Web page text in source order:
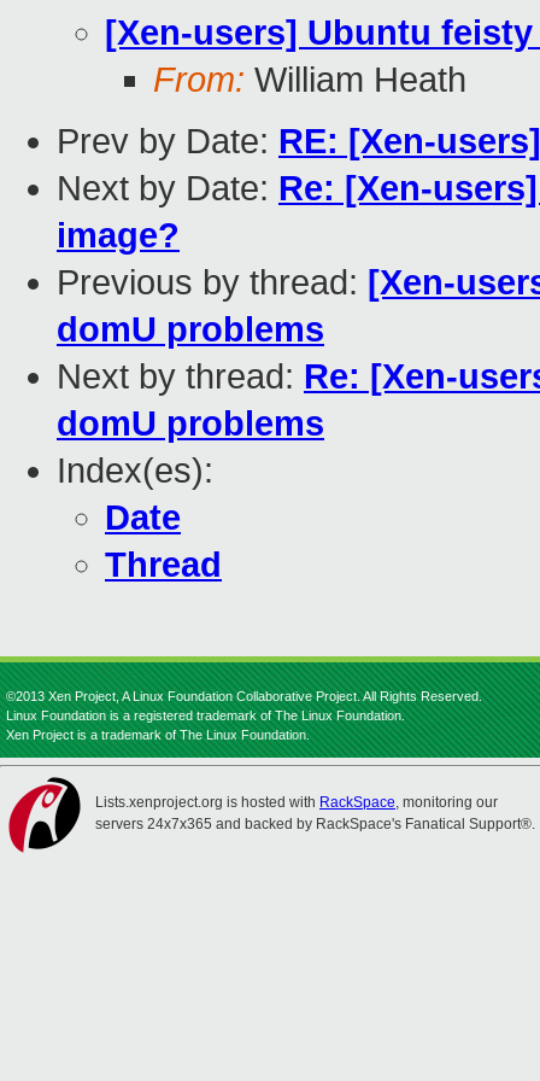
[Xen-users] Ubuntu
From: William Heath
Prev by Date: RE: [Xen-
Next by Date: Re: [Xen-
image?
Previous by thread: [Xen-
domU problems
Next by thread: Re: [Xen-
domU problems
Index(es):
Date
Thread
©2013 Xen Project, A Linux Foundation Collaborative Project. All Rights Reserved.
Linux Foundation is a registered trademark of The Linux Foundation.
Xen Project is a trademark of The Linux Foundation.
Lists.xenproject.org is hosted with RackSpace, monitoring our
servers 24x7x365 and backed by RackSpace's Fanatical Support®.